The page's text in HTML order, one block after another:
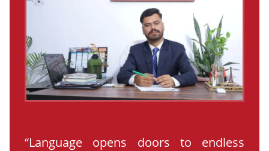
“Language opens doors to endless